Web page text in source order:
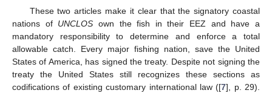
These two articles make it clear that the signatory coastal
nations of UNCLOS own the fish in their EEZ and have a
mandatory responsibility to determine and enforce a total
allowable catch. Every major fishing nation, save the United
States of America, has signed the treaty. Despite not signing the
treaty the United States still recognizes these sections as
codifications of existing customary international law ([7], p. 29).